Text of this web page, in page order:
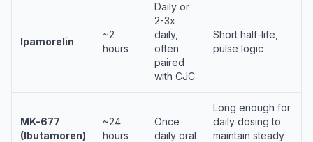
Ipamorelin
~2
hours
Daily or
2-3x
daily,
often
paired
with CJC
Short half-life,
pulse logic
MK-677
(Ibutamoren)
~24
hours
Once
daily oral
Long enough for
daily dosing to
maintain steady